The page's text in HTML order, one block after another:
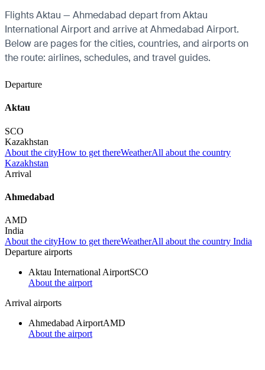
Flights Aktau — Ahmedabad depart from Aktau
International Airport and arrive at Ahmedabad Airport.
Below are pages for the cities, countries, and airports on
the route: airlines, schedules, and travel guides.
Departure
Aktau
SCO
Kazakhstan
About the cityHow to get thereWeatherAll about the country
Kazakhstan
Arrival
Ahmedabad
AMD
India
About the cityHow to get thereWeatherAll about the country India
Departure airports
Aktau International AirportSCO
About the airport
Arrival airports
Ahmedabad AirportAMD
About the airport